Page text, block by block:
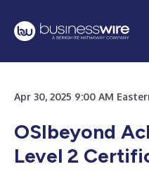
Apr 30, 2025 9:00 AM
OSIbeyond
Level 2